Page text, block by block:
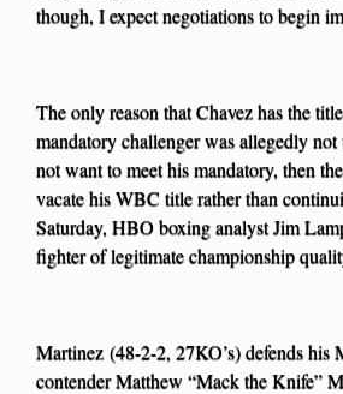
though, I expect negotiations to begin
The only reason that Chavez has the
mandatory challenger was allegedly
not want to meet his mandatory, then
vacate his WBC title rather than
Saturday, HBO boxing analyst Jim
fighter of legitimate championship
Martinez (48-2-2, 27KO’s) defends
contender Matthew “Mack the Knife”